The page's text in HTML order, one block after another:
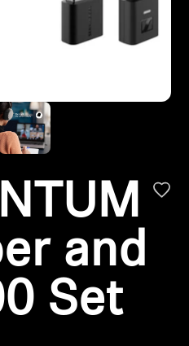
and
Set